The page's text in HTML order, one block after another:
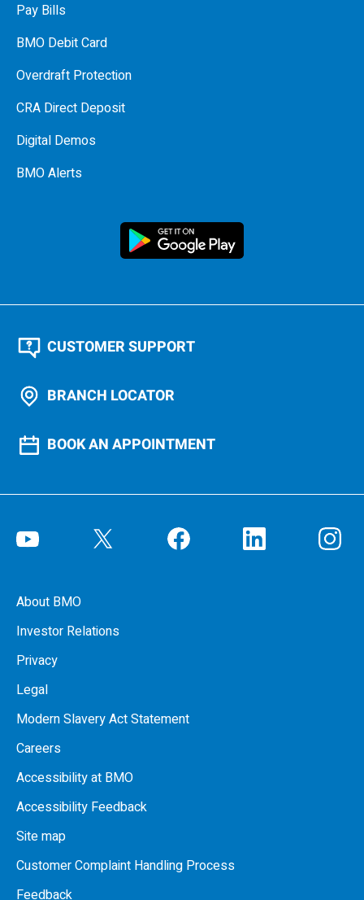
Pay Bills
BMO Debit Card
Overdraft Protection
CRA Direct Deposit
Digital Demos
BMO Alerts
CUSTOMER SUPPORT
BRANCH LOCATOR
BOOK AN APPOINTMENT
About BMO
Investor Relations
Privacy
Legal
Modern Slavery Act Statement
Careers
Accessibility at BMO
Accessibility Feedback
Site map
Customer Complaint Handling Process
Feedback